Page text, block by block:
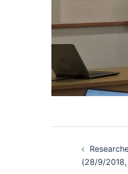
navigation
(28/9/